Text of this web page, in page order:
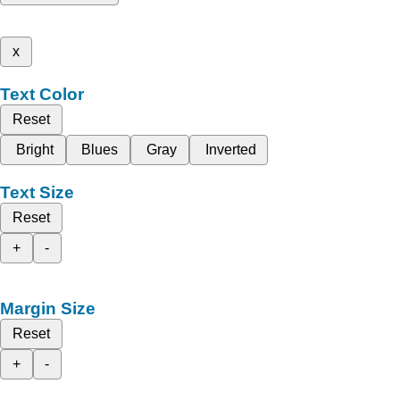
x
Text Color
Reset
Bright
Blues Gray Inverted
Text Size
Reset
+
-
Margin Size
Reset
+
-